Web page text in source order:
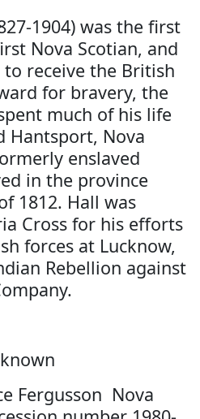
1904) was the first
Nova Scotian, and
receive the British
for bravery, the
much of his life
Hantsport, Nova
enslaved
in the province
1812. Hall was
Cross for his efforts
forces at Lucknow,
Rebellion against
Fergusson Nova